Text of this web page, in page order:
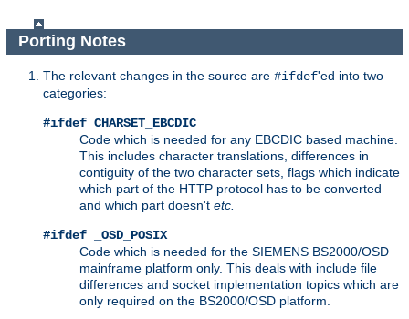
Porting Notes
The relevant changes in the source are #ifdef'ed into two
categories:
#ifdef CHARSET_EBCDIC
Code which is needed for any EBCDIC based machine.
This includes character translations, differences in
contiguity of the two character sets, flags which indicate
which part of the HTTP protocol has to be converted
and which part doesn't etc.
#ifdef _OSD_POSIX
Code which is needed for the SIEMENS BS2000/OSD
mainframe platform only. This deals with include file
differences and socket implementation topics which are
only required on the BS2000/OSD platform.